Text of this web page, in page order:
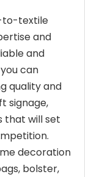
to-textile
and
and
can
quality and
signage,
that will set
decoration
bolster,